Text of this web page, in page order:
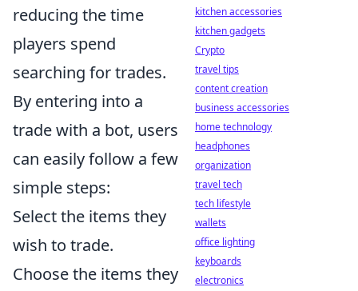
reducing the time
players spend
searching for trades.
By entering into a
trade with a bot, users
can easily follow a few
simple steps:
Select the items they
wish to trade.
Choose the items they
kitchen accessories
kitchen gadgets
Crypto
travel tips
content creation
business accessories
home technology
headphones
organization
travel tech
tech lifestyle
wallets
office lighting
keyboards
electronics